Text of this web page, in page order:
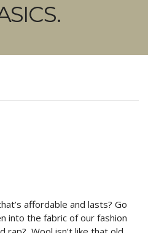
affordable and lasts? Go
into the fabric of our fashion